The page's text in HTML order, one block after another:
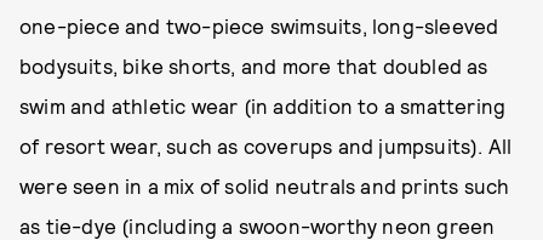
one-piece and two-piece swimsuits, long-sleeved
bodysuits, bike shorts, and more that doubled as
swim and athletic wear (in addition to a smattering
of resort wear, such as coverups and jumpsuits). All
were seen in a mix of solid neutrals and prints such
as tie-dye (including a swoon-worthy neon green